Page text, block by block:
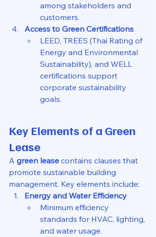
among stakeholders and
customers.
Access to Green Certifications
LEED, TREES (Thai Rating of
Energy and Environmental
Sustainability), and WELL
certifications support
corporate sustainability
goals.
Key Elements of a Green
Lease
A green lease contains clauses that
promote sustainable building
management. Key elements include:
Energy and Water Efficiency
Minimum efficiency
standards for HVAC, lighting,
and water usage.